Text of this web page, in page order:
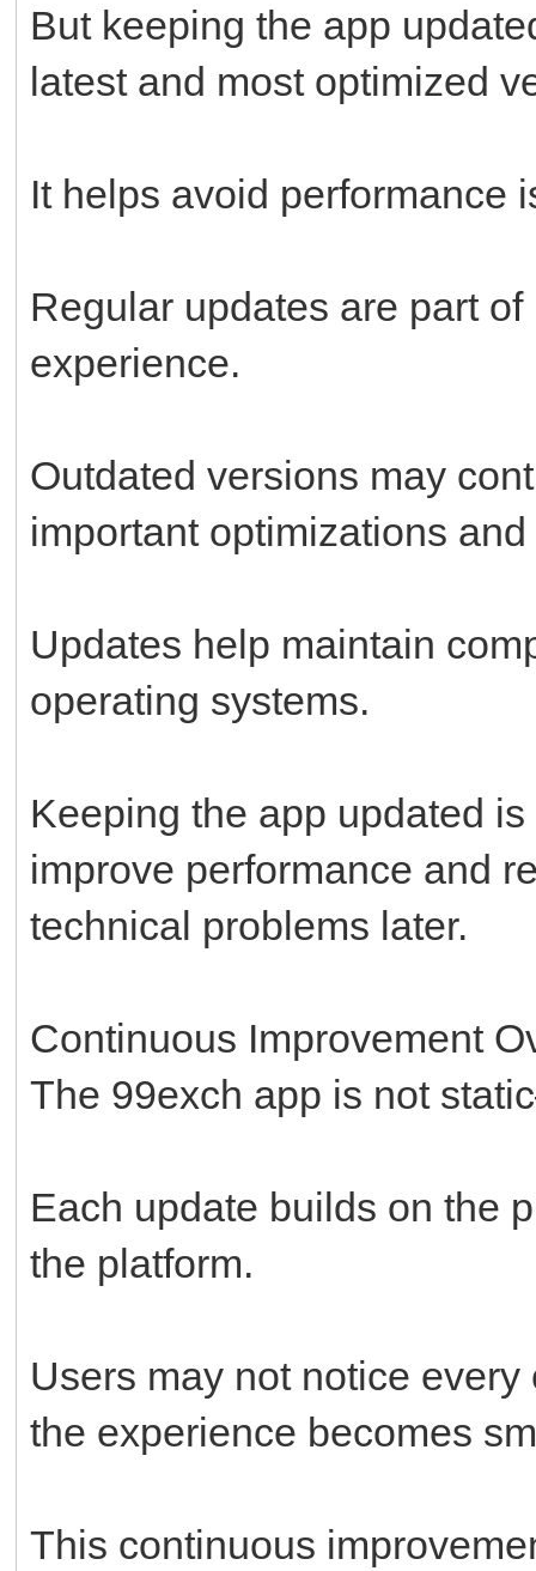
But keeping the app
latest and most optimized
It helps avoid performance
Regular updates are part
experience.
Outdated versions may
important optimizations
Updates help maintain
operating systems.
Keeping the app updated
improve performance and
technical problems later.
Continuous Improvement
The 99exch app is not
Each update builds on the
the platform.
Users may not notice
the experience becomes
This continuous